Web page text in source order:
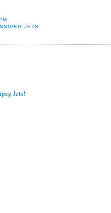
JETS
Jets!